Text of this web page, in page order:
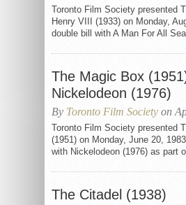
Toronto Film Society presented
Henry VIII (1933) on Monday,
double bill with A Man For All
The Magic Box
Nickelodeon (1976)
By Toronto Film Society on
Toronto Film Society presented
(1951) on Monday, June 20,
with Nickelodeon (1976) as part
The Citadel (1938)